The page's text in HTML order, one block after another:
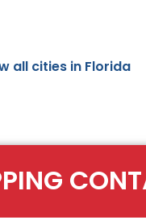
all cities in Florida